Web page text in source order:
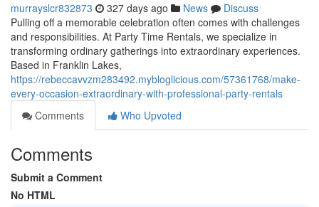
murrayslcr832873 327 days ago News
Discuss
Pulling off a memorable celebration often comes with challenges
and responsibilities. At Party Time Rentals, we specialize in
transforming ordinary gatherings into extraordinary experiences.
Based in Franklin Lakes,
https://rebeccavvzm283492.mybloglicious.com/57361768/make-
every-occasion-extraordinary-with-professional-party-rentals
Comments
Who Upvoted
Comments
Submit a Comment
No HTML